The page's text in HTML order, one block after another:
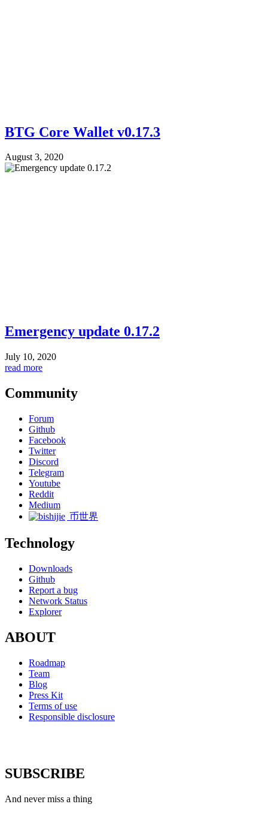
BTG Core Wallet v0.17.3
August 3, 2020
Emergency update 0.17.2
July 10, 2020
read more
Community
Forum
Github
Facebook
Twitter
Discord
Telegram
Youtube
Reddit
Medium
币世界
Technology
Downloads
Github
Report a bug
Network Status
Explorer
ABOUT
Roadmap
Team
Blog
Press Kit
Terms of use
Responsible disclosure
SUBSCRIBE
And never miss a thing